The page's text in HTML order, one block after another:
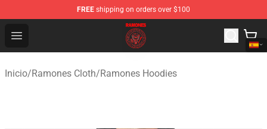
FREE shipping on orders over $100
Open menu
Ramones Store - Official Ramones Merchandise Shop
Inicio/Ramones Cloth/Ramones Hoodies